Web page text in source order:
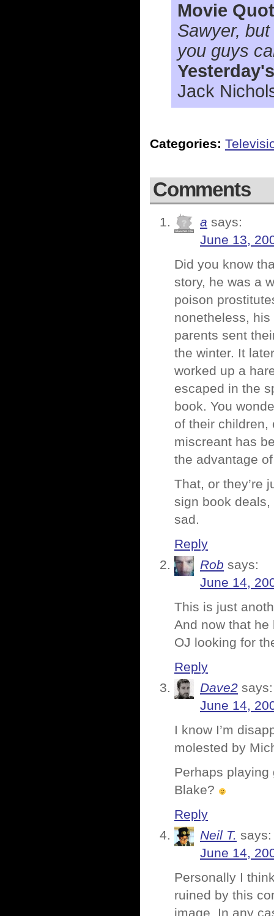
Movie
Sawyer,
you guys
Jack
Categories:
Comments
a says:
June 13,
Did you know
story, he was a
poison
nonetheless,
parents sent
the winter. It
worked up a
escaped in the
book. You
of their children,
miscreant has
the advantage
That, or they’re
sign book deals,
sad.
Reply
Rob says:
June 14,
This is just
And now that
OJ looking for
Reply
Dave2 says:
June 14,
I know I’m
molested by
Perhaps
Blake?
Reply
Neil T. says:
June 14,
Personally I
ruined by this
image. In any